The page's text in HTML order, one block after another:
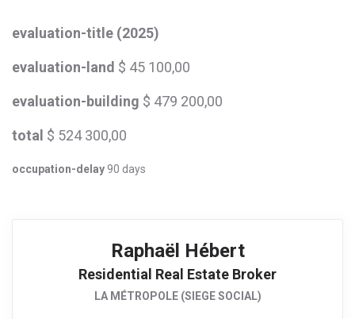
evaluation-title (2025)
evaluation-land $ 45 100,00
evaluation-building $ 479 200,00
total $ 524 300,00
occupation-delay90 days
Raphaël Hébert
Residential Real Estate Broker
LA MÉTROPOLE (SIEGE SOCIAL)